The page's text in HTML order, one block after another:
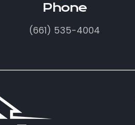
Phone
(661) 535-4004